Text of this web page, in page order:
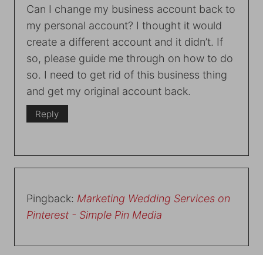
Can I change my business account back to
my personal account? I thought it would
create a different account and it didn’t. If
so, please guide me through on how to do
so. I need to get rid of this business thing
and get my original account back.
Reply
Pingback: Marketing Wedding Services on
Pinterest - Simple Pin Media